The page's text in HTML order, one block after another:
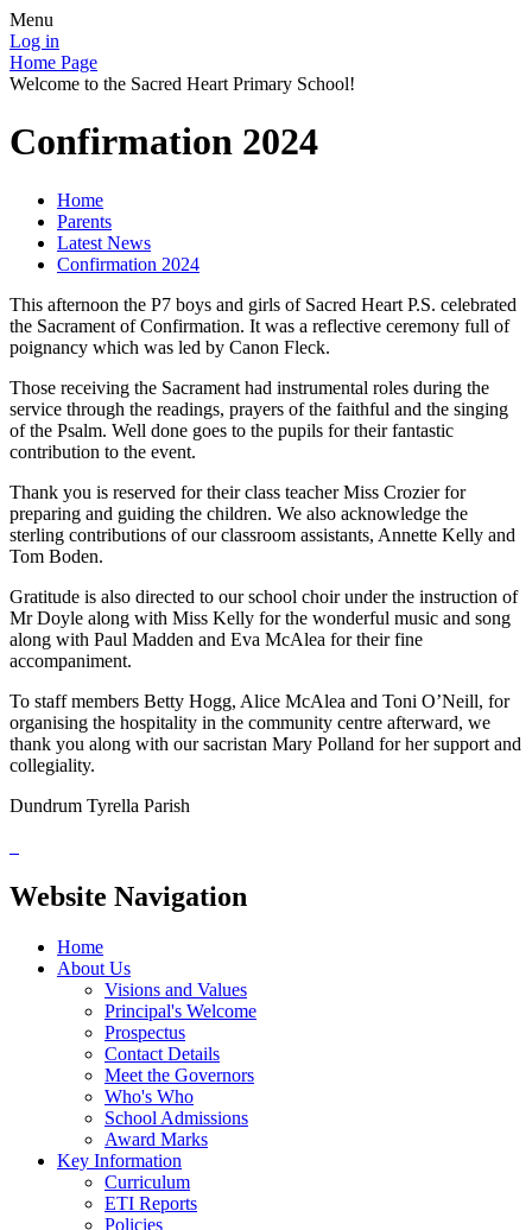
Menu
Log in
Home Page
Welcome to the Sacred Heart Primary School!
Confirmation 2024
Home
Parents
Latest News
Confirmation 2024
This afternoon the P7 boys and girls of Sacred Heart P.S. celebrated
the Sacrament of Confirmation. It was a reflective ceremony full of
poignancy which was led by Canon Fleck.
Those receiving the Sacrament had instrumental roles during the
service through the readings, prayers of the faithful and the singing
of the Psalm. Well done goes to the pupils for their fantastic
contribution to the event.
Thank you is reserved for their class teacher Miss Crozier for
preparing and guiding the children. We also acknowledge the
sterling contributions of our classroom assistants, Annette Kelly and
Tom Boden.
Gratitude is also directed to our school choir under the instruction of
Mr Doyle along with Miss Kelly for the wonderful music and song
along with Paul Madden and Eva McAlea for their fine
accompaniment.
To staff members Betty Hogg, Alice McAlea and Toni O’Neill, for
organising the hospitality in the community centre afterward, we
thank you along with our sacristan Mary Polland for her support and
collegiality.
Dundrum Tyrella Parish
Website Navigation
Home
About Us
Visions and Values
Principal's Welcome
Prospectus
Contact Details
Meet the Governors
Who's Who
School Admissions
Award Marks
Key Information
Curriculum
ETI Reports
Policies